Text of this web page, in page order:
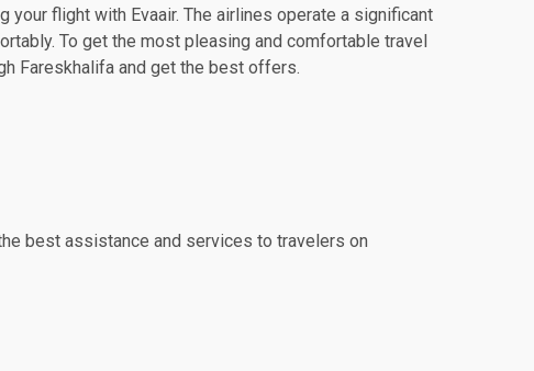
flight with Evaair. The airlines operate a significant
To get the most pleasing and comfortable travel
Fareskhalifa and get the best offers.
best assistance and services to travelers on